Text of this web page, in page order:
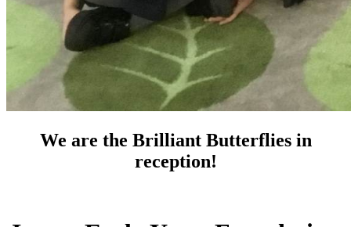
We are the Brilliant Butterflies in
reception!